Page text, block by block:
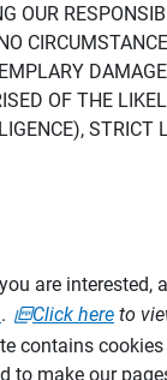
OUR
OF THE
STRICT
are interested,
. Click here to
contains
to make our